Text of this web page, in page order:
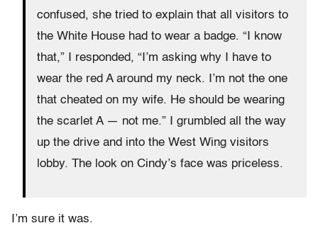
confused, she tried to explain that all visitors to
the White House had to wear a badge. “I know
that,” I responded, “I’m asking why I have to
wear the red A around my neck. I’m not the one
that cheated on my wife. He should be wearing
the scarlet A — not me.” I grumbled all the way
up the drive and into the West Wing visitors
lobby. The look on Cindy’s face was priceless.
I’m sure it was.